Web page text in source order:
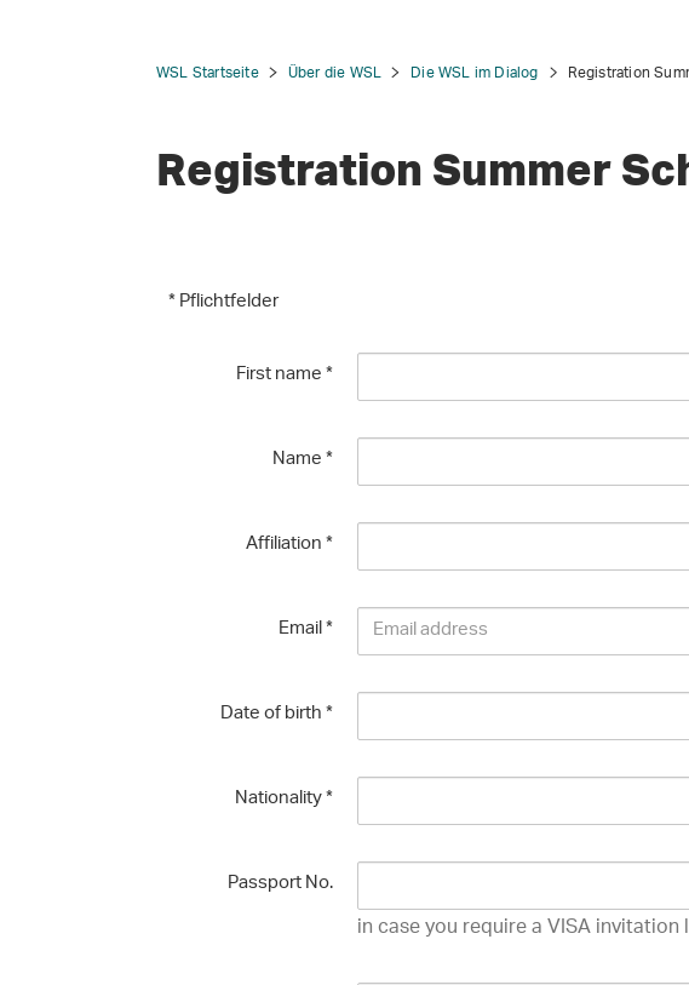
WSL Startseite Über die WSL Die WSL im Dialog Registration
Registration Summer
* Pflichtfelder
First name*
Name*
Affiliation*
Email*
Date of birth*
Nationality*
Passport No.
in case you require a VISA